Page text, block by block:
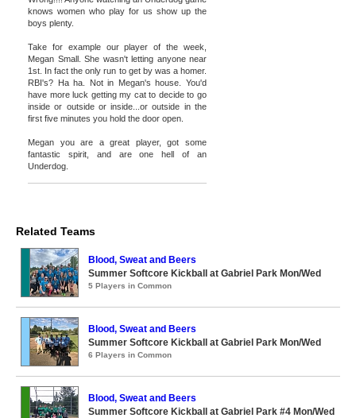
knows women who play for us show up the
boys plenty.
Take for example our player of the week,
Megan Small. She wasn't letting anyone near
1st. In fact the only run to get by was a homer.
RBI's? Ha ha. Not in Megan's house. You'd
have more luck getting my cat to decide to go
inside or outside or inside...or outside in the
first five minutes you hold the door open.
Megan you are a great player, got some
fantastic spirit, and are one hell of an
Underdog.
Related Teams
Blood, Sweat and Beers
Summer Softcore Kickball at Gabriel Park Mon/Wed
5 Players in Common
Blood, Sweat and Beers
Summer Softcore Kickball at Gabriel Park Mon/Wed
6 Players in Common
Blood, Sweat and Beers
Summer Softcore Kickball at Gabriel Park #4 Mon/Wed